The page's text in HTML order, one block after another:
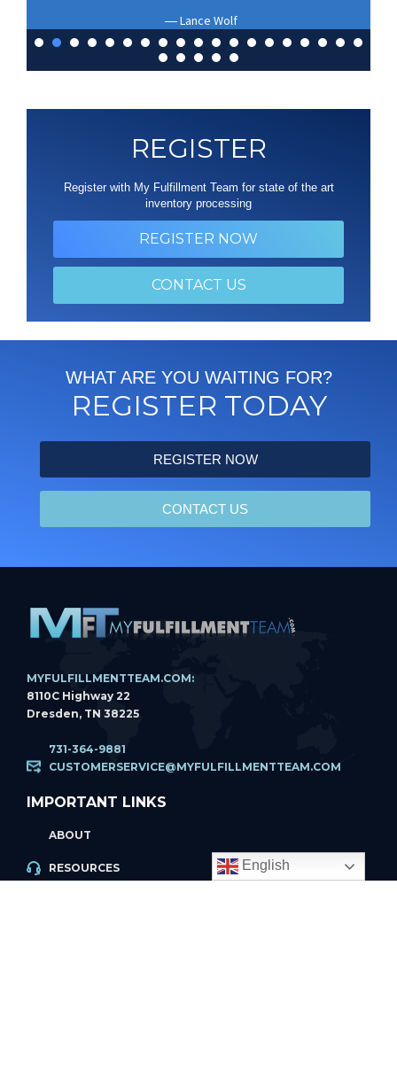
Lance Wolf
REGISTER
Register with My Fulfillment Team for state of the art
inventory processing
REGISTER NOW
CONTACT US
WHAT ARE YOU WAITING FOR?
REGISTER TODAY
REGISTER NOW
CONTACT US
MYFULFILLMENTTEAM.COM:
8110C Highway 22
Dresden, TN 38225
731-364-9881
CUSTOMERSERVICE@MYFULFILLMENTTEAM.COM
IMPORTANT LINKS
ABOUT
RESOURCES English